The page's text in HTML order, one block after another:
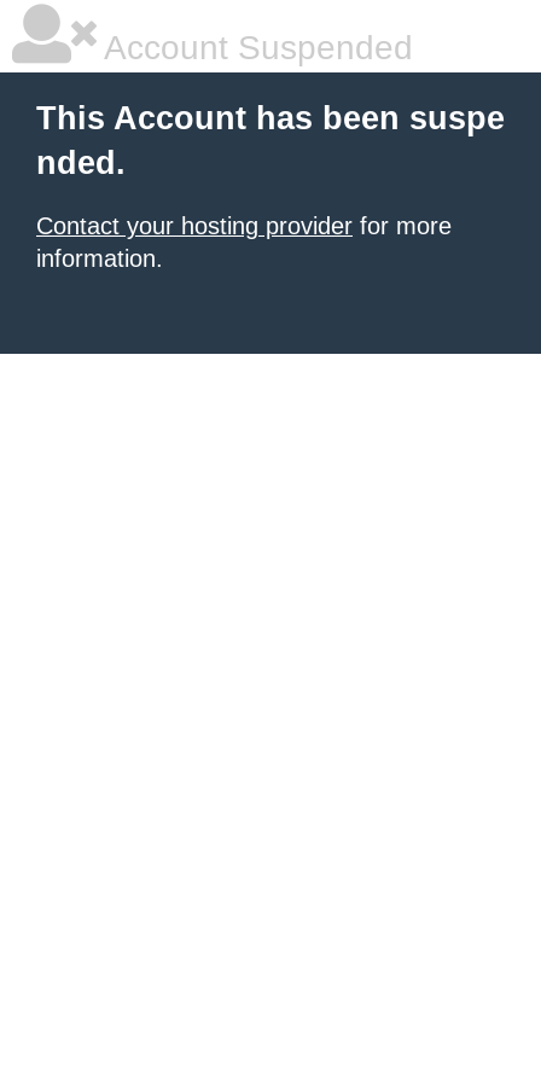
Account Suspended
This Account has been suspe
nded.
Contact your hosting provider for more
information.